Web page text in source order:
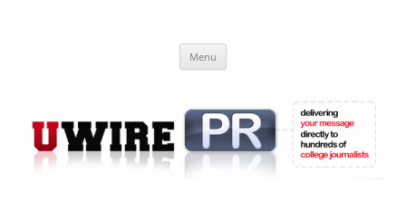
Online
Menu